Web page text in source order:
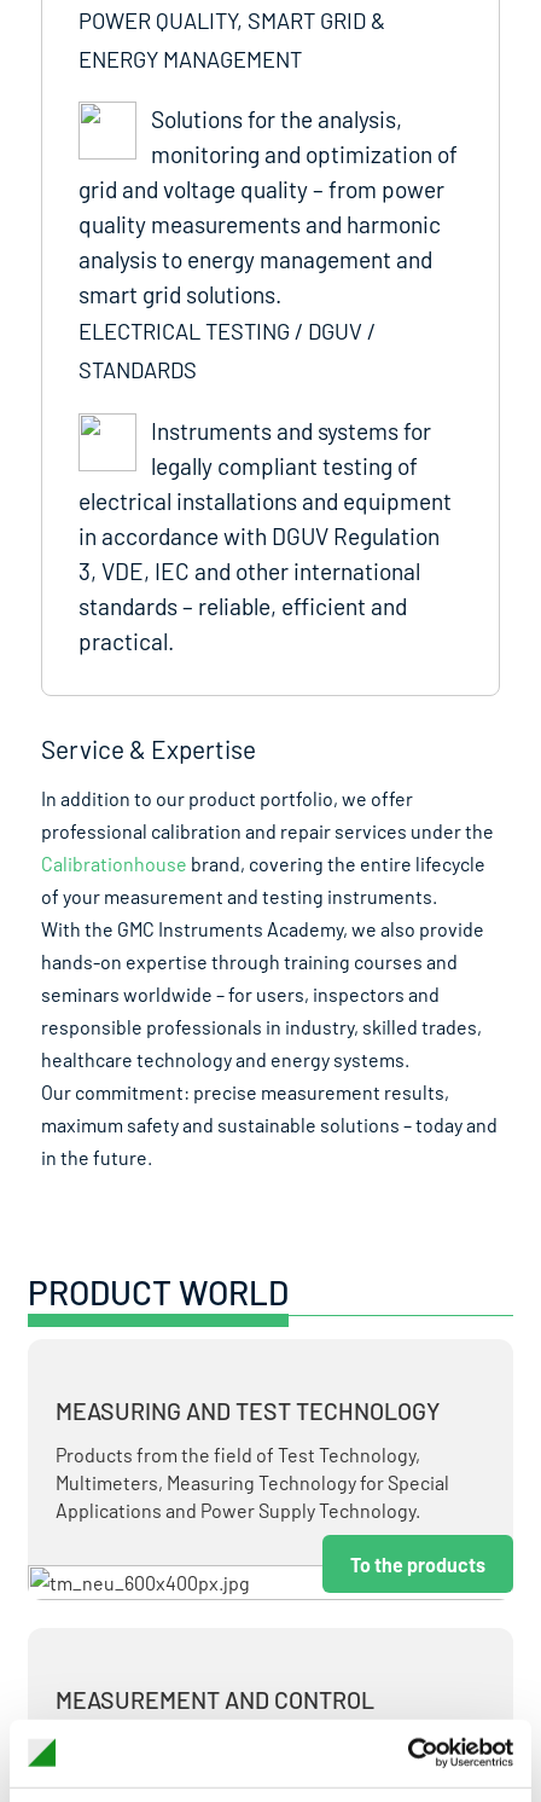
POWER QUALITY, SMART GRID &
ENERGY MANAGEMENT
Solutions for the analysis,
monitoring and optimization of
grid and voltage quality – from power
quality measurements and harmonic
analysis to energy management and
smart grid solutions.
ELECTRICAL TESTING / DGUV /
STANDARDS
Instruments and systems for
legally compliant testing of
electrical installations and equipment
in accordance with DGUV Regulation
3, VDE, IEC and other international
standards – reliable, efficient and
practical.
Service & Expertise
In addition to our product portfolio, we offer
professional calibration and repair services under the
Calibrationhouse brand, covering the entire lifecycle
of your measurement and testing instruments.
With the GMC Instruments Academy, we also provide
hands-on expertise through training courses and
seminars worldwide – for users, inspectors and
responsible professionals in industry, skilled trades,
healthcare technology and energy systems.
Our commitment: precise measurement results,
maximum safety and sustainable solutions – today and
in the future.
PRODUCT WORLD
MEASURING AND TEST TECHNOLOGY
Products from the field of Test Technology,
Multimeters, Measuring Technology for Special
Applications and Power Supply Technology.
To the products
MEASUREMENT AND CONTROL
MEASURING & TEST TECHNOLOGY AT ATTRACTIVE
TERMS.